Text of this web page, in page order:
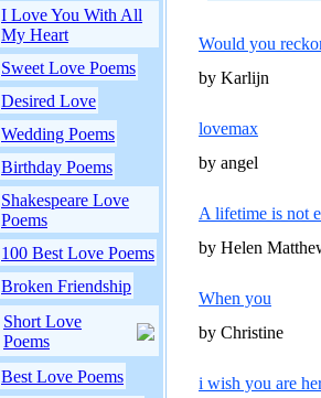
I Love You With All
My Heart
Sweet Love Poems
Desired Love
Wedding Poems
Birthday Poems
Shakespeare Love
Poems
100 Best Love Poems
Broken Friendship
Short Love
Poems
Best Love Poems
Would you
by Karlijn
lovemax
by angel
A lifetime is not
by Helen
When you
by Christine
i wish you are